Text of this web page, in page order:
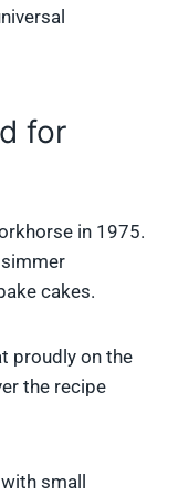
for
in 1975.
cakes.
proudly on the
the recipe
small